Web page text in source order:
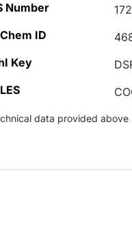
Number
ID
Key
data provided